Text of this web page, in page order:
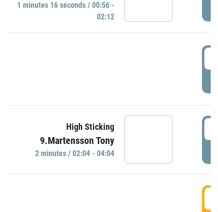
1 minutes 16 seconds / 00:56 -
02:12
High Sticking
9.Martensson Tony
2 minutes / 02:04 - 04:04